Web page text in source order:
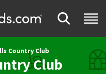
Country Club
Club